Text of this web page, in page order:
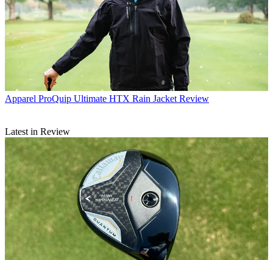
Apparel ProQuip Ultimate HTX Rain Jacket Review
Latest in Review